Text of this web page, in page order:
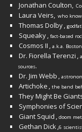
Jonathan Coulton,
Laura Veirs, who
Thomas Dolby,
Squeaky, fact-based
Cosmos II , a.k.a.
Dr. Fiorella Terenzi ,
sources.
Dr. Jim Webb ,
Artichoke , the band
They Might Be
Symphonies of
Giant Squid , doom
Gethan Dick,6